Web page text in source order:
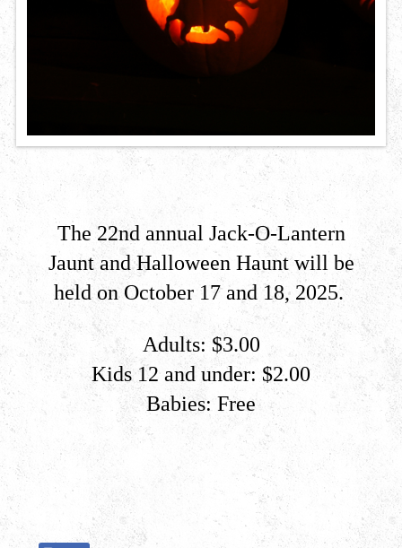
The 22nd annual Jack-O-Lantern
Jaunt and Halloween Haunt ​will be
held on October 17 and 18, 2025.
Adults: $3.00
Kids 12 and under: $2.00
Babies: Free